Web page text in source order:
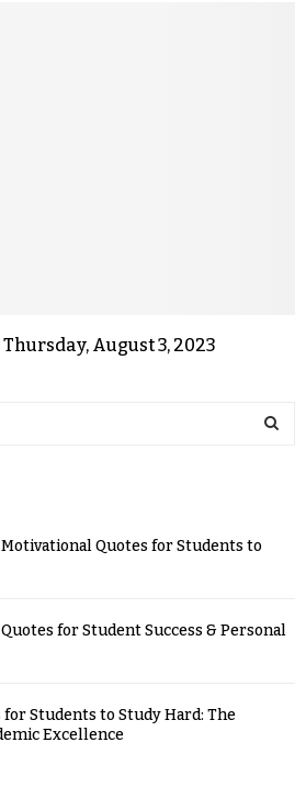
August 3, 2023
Quotes for Students to
for Student Success & Personal
Students to Study Hard: The
Excellence